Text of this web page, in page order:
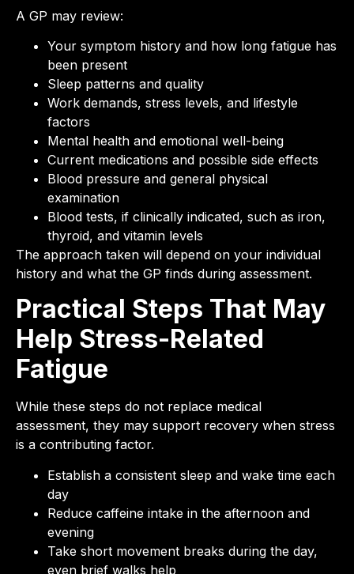
A GP may review:
Your symptom history and how long fatigue has
been present
Sleep patterns and quality
Work demands, stress levels, and lifestyle
factors
Mental health and emotional well-being
Current medications and possible side effects
Blood pressure and general physical
examination
Blood tests, if clinically indicated, such as iron,
thyroid, and vitamin levels
The approach taken will depend on your individual
history and what the GP finds during assessment.
Practical Steps That May
Help Stress-Related
Fatigue
While these steps do not replace medical
assessment, they may support recovery when stress
is a contributing factor.
Establish a consistent sleep and wake time each
day
Reduce caffeine intake in the afternoon and
evening
Take short movement breaks during the day,
even brief walks help